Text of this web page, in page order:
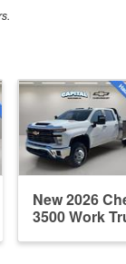
New 2026
3500 Work